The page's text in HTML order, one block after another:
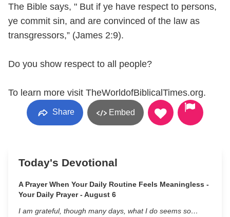
The Bible says, " But if ye have respect to persons,
ye commit sin, and are convinced of the law as
transgressors,” (James 2:9).
Do you show respect to all people?
To learn more visit TheWorldofBiblicalTimes.org.
Share Embed
Today's Devotional
A Prayer When Your Daily Routine Feels Meaningless -
Your Daily Prayer - August 6
I am grateful, though many days, what I do seems so…